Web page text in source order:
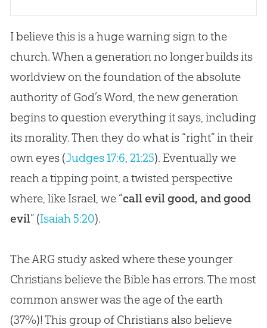
I believe this is a huge warning sign to the
church. When a generation no longer builds its
worldview on the foundation of the absolute
authority of God’s Word, the new generation
begins to question everything it says, including
its morality. Then they do what is “right” in their
own eyes (Judges 17:6, 21:25). Eventually we
reach a tipping point, a twisted perspective
where, like Israel, we “call evil good, and good
evil” (Isaiah 5:20).
The ARG study asked where these younger
Christians believe the Biblehas errors. The most
common answer was the age of the earth
(37%)! This group of Christians also believe